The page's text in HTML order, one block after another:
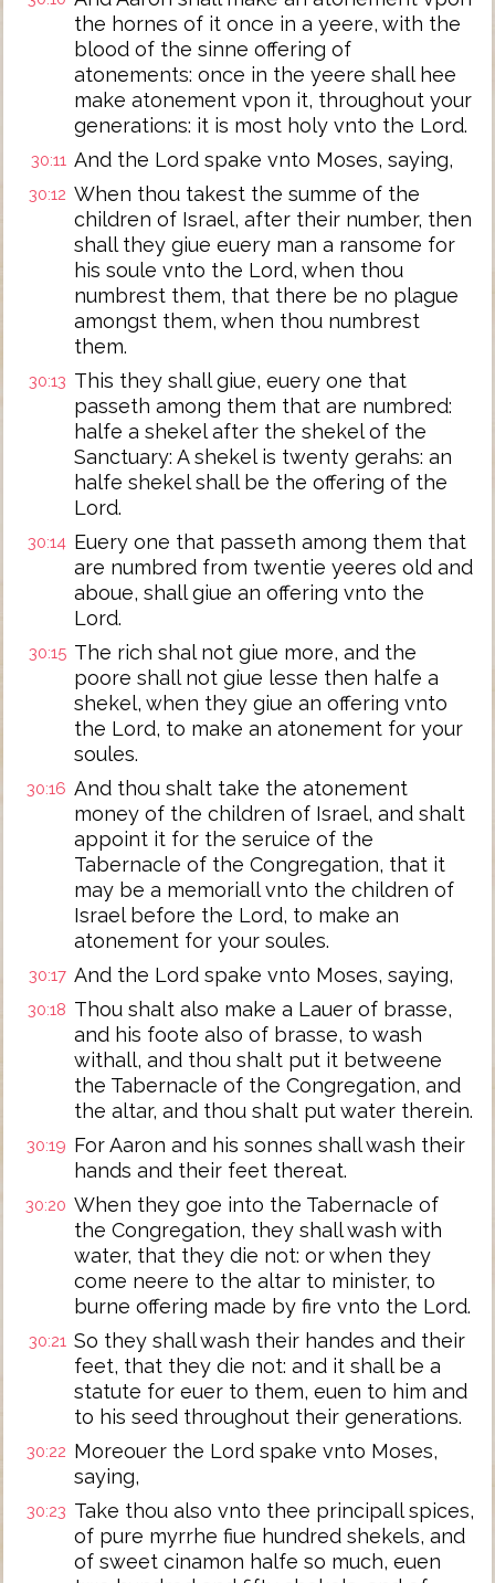
the hornes of it once in a yeere, with the
blood of the sinne offering of
atonements: once in the yeere shall hee
make atonement vpon it, throughout your
generations: it is most holy vnto the Lord.
30:11 And the Lord spake vnto Moses, saying,
30:12 When thou takest the summe of the
children of Israel, after their number, then
shall they giue euery man a ransome for
his soule vnto the Lord, when thou
numbrest them, that there be no plague
amongst them, when thou numbrest
them.
30:13 This they shall giue, euery one that
passeth among them that are numbred:
halfe a shekel after the shekel of the
Sanctuary: A shekel is twenty gerahs: an
halfe shekel shall be the offering of the
Lord.
30:14 Euery one that passeth among them that
are numbred from twentie yeeres old and
aboue, shall giue an offering vnto the
Lord.
30:15 The rich shal not giue more, and the
poore shall not giue lesse then halfe a
shekel, when they giue an offering vnto
the Lord, to make an atonement for your
soules.
30:16 And thou shalt take the atonement
money of the children of Israel, and shalt
appoint it for the seruice of the
Tabernacle of the Congregation, that it
may be a memoriall vnto the children of
Israel before the Lord, to make an
atonement for your soules.
30:17 And the Lord spake vnto Moses, saying,
30:18 Thou shalt also make a Lauer of brasse,
and his foote also of brasse, to wash
withall, and thou shalt put it betweene
the Tabernacle of the Congregation, and
the altar, and thou shalt put water therein.
30:19 For Aaron and his sonnes shall wash their
hands and their feet thereat.
30:20 When they goe into the Tabernacle of
the Congregation, they shall wash with
water, that they die not: or when they
come neere to the altar to minister, to
burne offering made by fire vnto the Lord.
30:21 So they shall wash their handes and their
feet, that they die not: and it shall be a
statute for euer to them, euen to him and
to his seed throughout their generations.
30:22 Moreouer the Lord spake vnto Moses,
saying,
30:23 Take thou also vnto thee principall spices,
of pure myrrhe fiue hundred shekels, and
of sweet cinamon halfe so much, euen